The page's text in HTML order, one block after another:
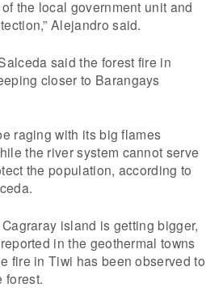
the local government unit and
Alejandro said.
said the forest fire in
closer to Barangays
raging with its big flames
the river system cannot serve
the population, according to
island is getting bigger,
in the geothermal towns
fire in Tiwi has been observed to
forest.